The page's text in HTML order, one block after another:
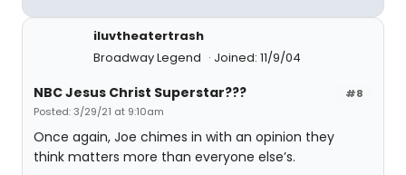
iluvtheatertrash
Broadway Legend
Joined: 11/9/04
#8
NBC Jesus Christ Superstar???
Posted: 3/29/21 at 9:10am
Once again, Joe chimes in with an opinion they
think matters more than everyone else’s.